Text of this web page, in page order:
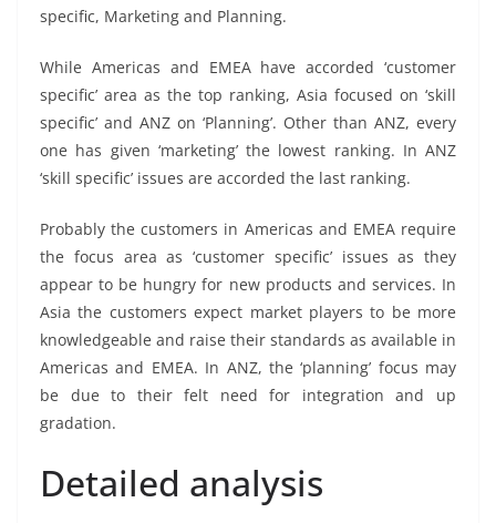
specific, Marketing and Planning.
While Americas and EMEA have accorded ‘customer
specific’ area as the top ranking, Asia focused on ‘skill
specific’ and ANZ on ‘Planning’. Other than ANZ, every
one has given ‘marketing’ the lowest ranking. In ANZ
‘skill specific’ issues are accorded the last ranking.
Probably the customers in Americas and EMEA require
the focus area as ‘customer specific’ issues as they
appear to be hungry for new products and services. In
Asia the customers expect market players to be more
knowledgeable and raise their standards as available in
Americas and EMEA. In ANZ, the ‘planning’ focus may
be due to their felt need for integration and up
gradation.
Detailed analysis